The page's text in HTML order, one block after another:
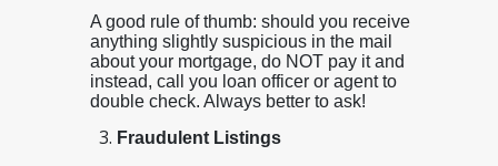
A good rule of thumb: should you receive
anything slightly suspicious in the mail
about your mortgage, do NOT pay it and
instead, call you loan officer or agent to
double check. Always better to ask!
Fraudulent Listings